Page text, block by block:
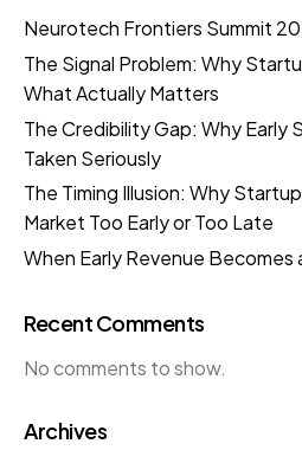
Neurotech Frontiers Summit
The Signal Problem: Why
What Actually Matters
The Credibility Gap: Why
Taken Seriously
The Timing Illusion: Why
Market Too Early or Too Late
When Early Revenue
Recent Comments
No comments to show.
Archives